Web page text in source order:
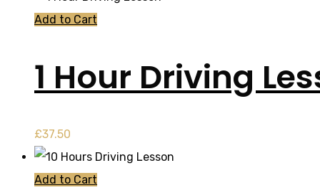
Add to Cart
1 Hour Driving
£37.50
Add to Cart